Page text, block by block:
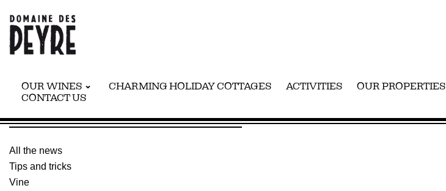
OUR WINES CHARMING HOLIDAY COTTAGES ACTIVITIES OUR PROPERTIES
CONTACT US
WINE & ART
All the news
Tips and tricks
Vine